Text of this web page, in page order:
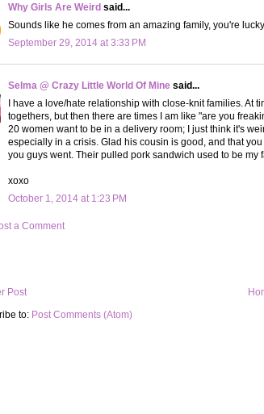
Why Girls Are Weird said...
Sounds like he comes from an amazing family, you're
September 29, 2014 at 3:33 PM
Selma @ Crazy Little World Of Mine said...
I have a love/hate relationship with close-knit families. At
togethers, but then there are times I am like "are you
20 women want to be in a delivery room; I just think it's
especially in a crisis. Glad his cousin is good, and that
you guys went. Their pulled pork sandwich used to be
xoxo
October 1, 2014 at 1:23 PM
a Comment
Post
to: Post Comments (Atom)